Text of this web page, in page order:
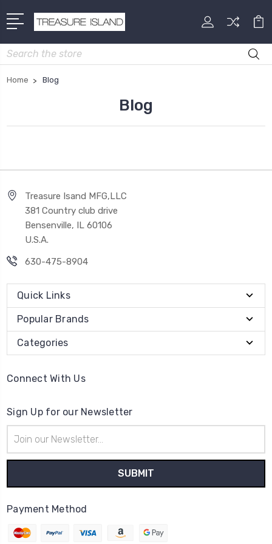
Search
Home Blog
Blog
Treasure Isand MFG,LLC
381 Country club drive
Bensenville, IL 60106
U.S.A.
630-475-8904
Quick Links
Popular Brands
Categories
Connect With Us
Sign Up for our Newsletter
Address
Payment Method